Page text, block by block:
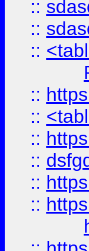
::
::
::
::
::
::
::
::
::